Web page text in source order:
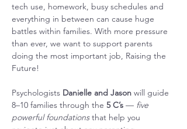
tech use, homework, busy schedules and
everything in between can cause huge
battles within families. With more pressure
than ever, we want to support parents
doing the most important job, Raising the
Future!
Psychologists Danielle and Jason will guide
8–10 families through the 5 C’s — five
powerful foundations that help you